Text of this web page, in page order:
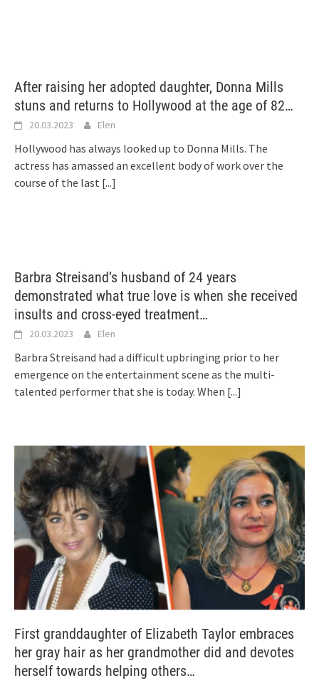
After raising her adopted daughter, Donna Mills
stuns and returns to Hollywood at the age of 82…
20.03.2023 Elen
Hollywood has always looked up to Donna Mills. The
actress has amassed an excellent body of work over the
course of the last [...]
Barbra Streisand’s husband of 24 years
demonstrated what true love is when she received
insults and cross-eyed treatment…
20.03.2023 Elen
Barbra Streisand had a difficult upbringing prior to her
emergence on the entertainment scene as the multi-
talented performer that she is today. When [...]
First granddaughter of Elizabeth Taylor embraces
her gray hair as her grandmother did and devotes
herself towards helping others…